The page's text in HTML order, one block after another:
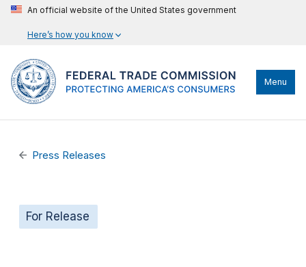
An official website of the United States government
Here’s how you know
Menu
Press Releases
For Release